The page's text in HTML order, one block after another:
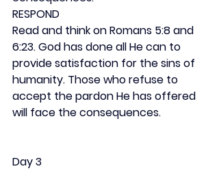
RESPOND
Read and think on Romans 5:8 and
6:23. God has done all He can to
provide satisfaction for the sins of
humanity. Those who refuse to
accept the pardon He has offered
will face the consequences.
Day 3